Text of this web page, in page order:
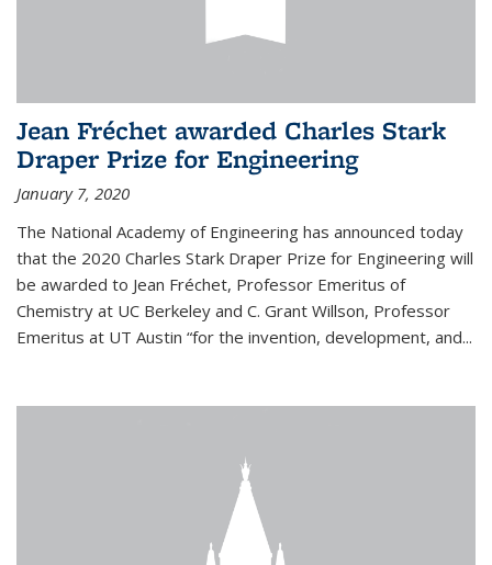
Jean Fréchet awarded Charles Stark
Draper Prize for Engineering
January 7, 2020
The National Academy of Engineering has announced today
that the 2020 Charles Stark Draper Prize for Engineering will
be awarded to Jean Fréchet, Professor Emeritus of
Chemistry at UC Berkeley and C. Grant Willson, Professor
Emeritus at UT Austin “for the invention, development, and...